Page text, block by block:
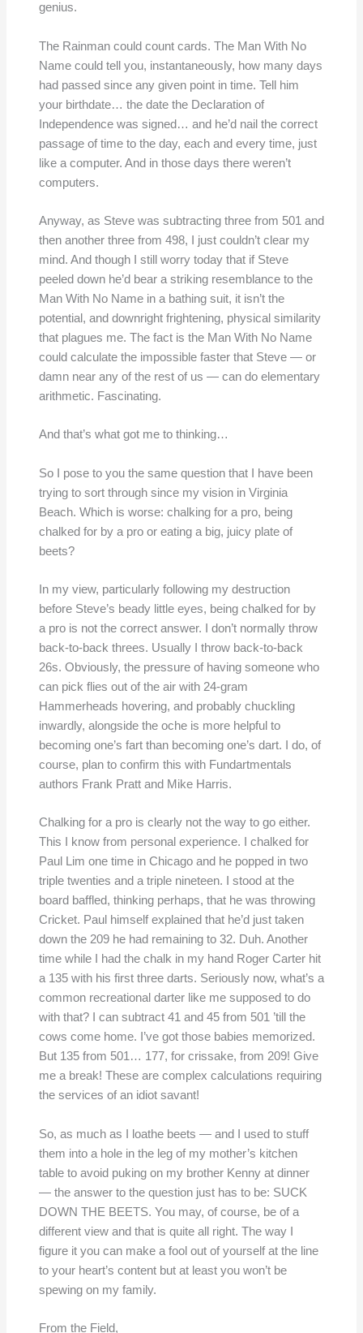
genius.
The Rainman could count cards. The Man With No
Name could tell you, instantaneously, how many days
had passed since any given point in time. Tell him
your birthdate… the date the Declaration of
Independence was signed… and he’d nail the correct
passage of time to the day, each and every time, just
like a computer. And in those days there weren’t
computers.
Anyway, as Steve was subtracting three from 501 and
then another three from 498, I just couldn’t clear my
mind. And though I still worry today that if Steve
peeled down he’d bear a striking resemblance to the
Man With No Name in a bathing suit, it isn’t the
potential, and downright frightening, physical similarity
that plagues me. The fact is the Man With No Name
could calculate the impossible faster that Steve — or
damn near any of the rest of us — can do elementary
arithmetic. Fascinating.
And that’s what got me to thinking…
So I pose to you the same question that I have been
trying to sort through since my vision in Virginia
Beach. Which is worse: chalking for a pro, being
chalked for by a pro or eating a big, juicy plate of
beets?
In my view, particularly following my destruction
before Steve’s beady little eyes, being chalked for by
a pro is not the correct answer. I don’t normally throw
back-to-back threes. Usually I throw back-to-back
26s. Obviously, the pressure of having someone who
can pick flies out of the air with 24-gram
Hammerheads hovering, and probably chuckling
inwardly, alongside the oche is more helpful to
becoming one’s fart than becoming one’s dart. I do, of
course, plan to confirm this with Fundartmentals
authors Frank Pratt and Mike Harris.
Chalking for a pro is clearly not the way to go either.
This I know from personal experience. I chalked for
Paul Lim one time in Chicago and he popped in two
triple twenties and a triple nineteen. I stood at the
board baffled, thinking perhaps, that he was throwing
Cricket. Paul himself explained that he’d just taken
down the 209 he had remaining to 32. Duh. Another
time while I had the chalk in my hand Roger Carter hit
a 135 with his first three darts. Seriously now, what’s a
common recreational darter like me supposed to do
with that? I can subtract 41 and 45 from 501 ’till the
cows come home. I’ve got those babies memorized.
But 135 from 501… 177, for crissake, from 209! Give
me a break! These are complex calculations requiring
the services of an idiot savant!
So, as much as I loathe beets — and I used to stuff
them into a hole in the leg of my mother’s kitchen
table to avoid puking on my brother Kenny at dinner
— the answer to the question just has to be: SUCK
DOWN THE BEETS. You may, of course, be of a
different view and that is quite all right. The way I
figure it you can make a fool out of yourself at the line
to your heart’s content but at least you won’t be
spewing on my family.
From the Field,